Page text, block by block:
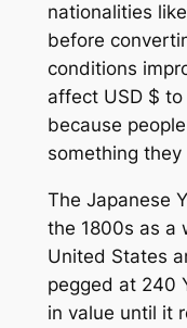
nationalities
before
conditions
affect USD $ to
because
something they
The Japanese
the 1800s as a
United States
pegged at 240
in value until it